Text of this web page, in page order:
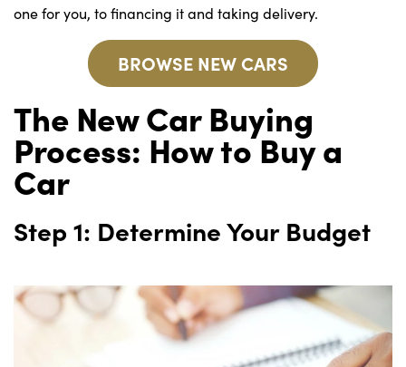
Our Locations
Get in Touch
Shop
Finance
For Every Journey
Customer Support
Testimonials
Locations
one for you, to financing it and taking delivery.
BROWSE NEW CARS
The New Car Buying
Process: How to Buy a
Car
Step 1: Determine Your Budget